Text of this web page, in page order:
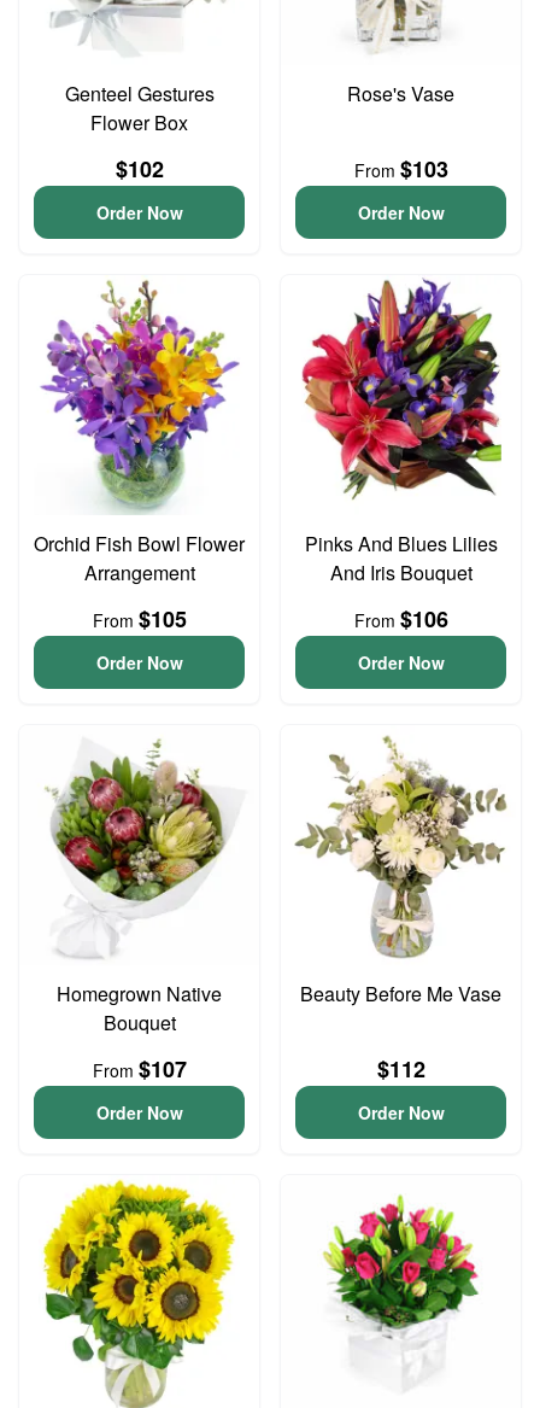
Genteel Gestures
Flower Box
$102
Order Now
Rose's Vase
From $103
Order Now
Orchid Fish Bowl Flower
Arrangement
From $105
Order Now
Pinks And Blues Lilies
And Iris Bouquet
From $106
Order Now
Homegrown Native
Bouquet
From $107
Order Now
Beauty Before Me Vase
$112
Order Now